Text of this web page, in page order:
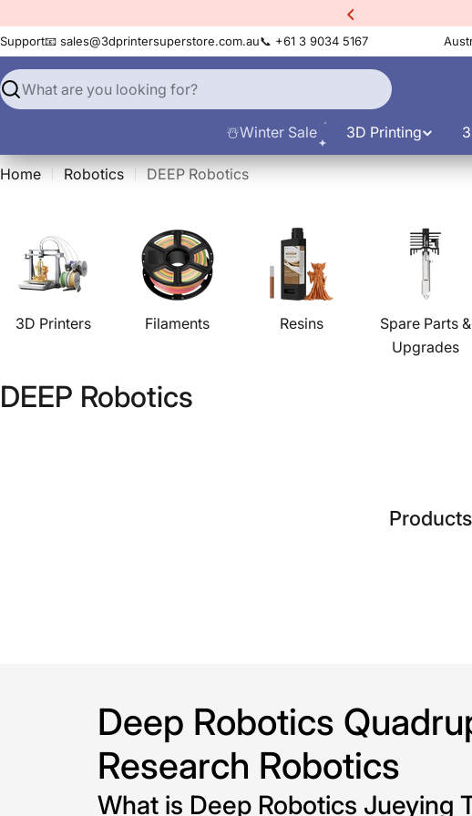
to
content
Support📧 sales@3dprintersuperstore.com.au📞 +61 3 9034 5167
Search
☃️Winter Sale
3D Printing
Home Robotics DEEP Robotics
3D Printers Filaments Resins
Spare Parts &
Upgrades
C
DEEP Robotics
Deep Robotics
Research Robotics
What is Deep Robotics Jueying